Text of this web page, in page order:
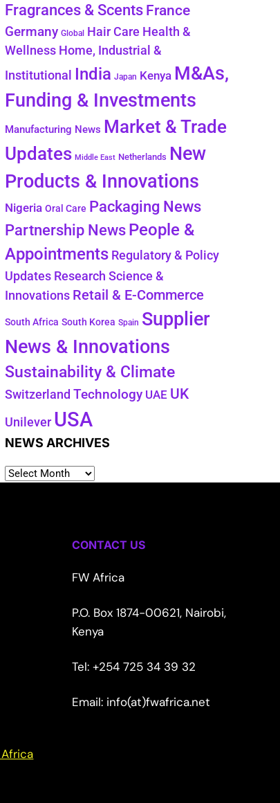
Fragrances & Scents France
Germany Global Hair Care Health &
Wellness Home, Industrial &
Institutional India Japan Kenya M&As,
Funding & Investments
Manufacturing News Market & Trade
Updates Middle East Netherlands New
Products & Innovations
Nigeria Oral Care Packaging News
Partnership News People &
Appointments Regulatory & Policy
Updates Research Science &
Innovations Retail & E-Commerce
South Africa South Korea Spain Supplier
News & Innovations
Sustainability & Climate
Switzerland Technology UAE UK
Unilever USA
NEWS ARCHIVES
CONTACT US
FW Africa
P.O. Box 1874-00621, Nairobi,
Kenya
Tel: +254 725 34 39 32
Email: info(at)fwafrica.net